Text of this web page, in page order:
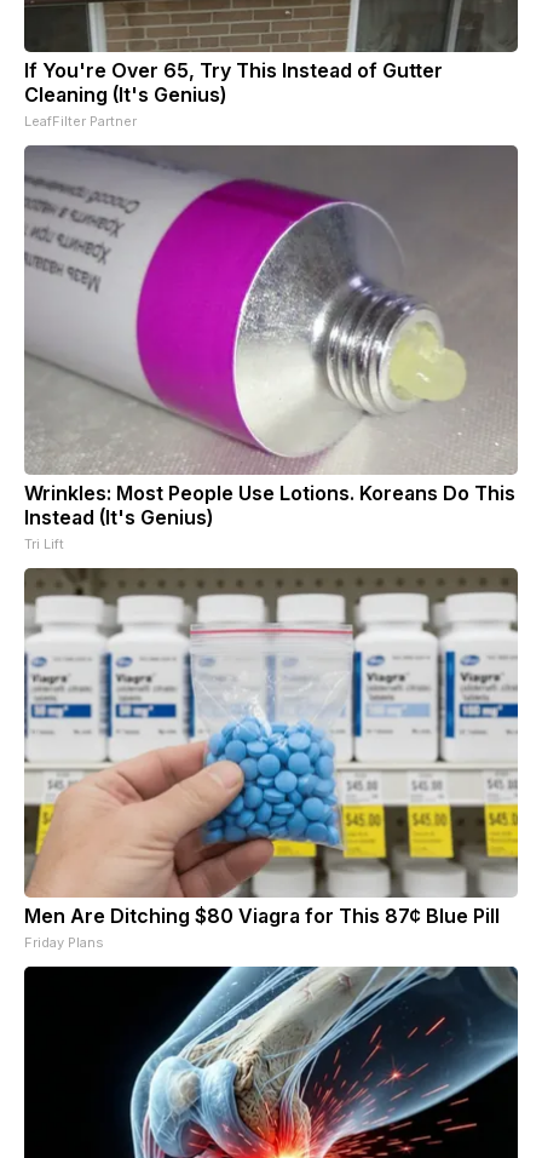
If You're Over 65, Try This Instead of Gutter
Cleaning (It's Genius)
LeafFilter Partner
Wrinkles: Most People Use Lotions. Koreans Do This
Instead (It's Genius)
Tri Lift
Men Are Ditching $80 Viagra for This 87¢ Blue Pill
Friday Plans